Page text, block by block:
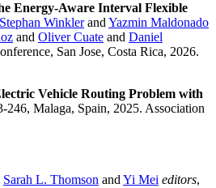
Energy-Aware Interval Flexible
Stephan Winklerand Yazmin Maldonado
and Oliver Cuate and Daniel
San Jose, Costa Rica, 2026.
Vehicle Routing Problem with
246, Malaga, Spain, 2025. Association
Sarah L. Thomson and Yi Mei editors,